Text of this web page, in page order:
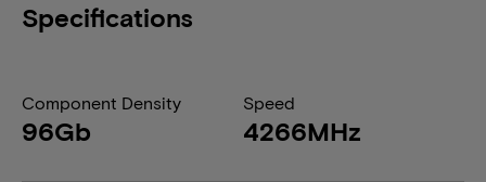
Specifications
Component Density
96Gb
Speed
4266MHz